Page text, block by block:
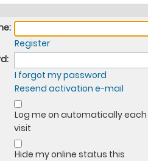
Register
I forgot my password
Resend activation e-mail
Log me on automatically each
visit
Hide my online status this